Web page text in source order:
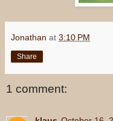
Jonathan at 3:10 PM
Share
1 comment: